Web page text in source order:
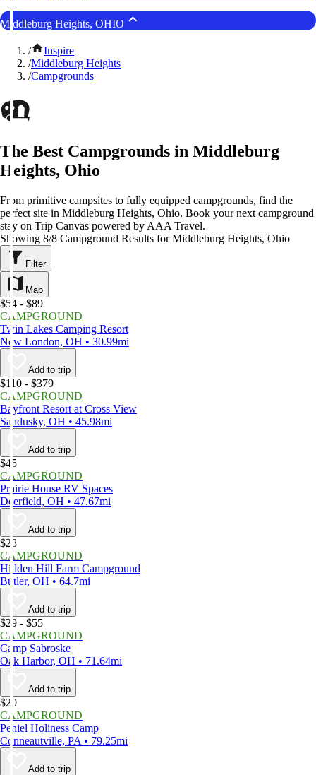
Middleburg Heights, OHIO
/
Inspire
/Middleburg Heights
/Campgrounds
The Best Campgrounds in Middleburg
Heights, Ohio
From primitive campsites to fully equipped campgrounds, find the
perfect site in Middleburg Heights, Ohio. Book your next campground
stay on Trip Canvas powered by AAA Travel.
Showing 8/8 Campground Results for Middleburg Heights, Ohio
Filter
Map
$54 - $89
CAMPGROUND
Twin Lakes Camping Resort
New London, OH • 30.99mi
Add to trip
$110 - $379
CAMPGROUND
Bayfront Resort at Cross View
Sandusky, OH • 45.98mi
Add to trip
$45
CAMPGROUND
Prairie House RV Spaces
Deerfield, OH • 47.67mi
Add to trip
$28
CAMPGROUND
Hidden Hill Farm Campground
Butler, OH • 64.7mi
Add to trip
$29 - $55
CAMPGROUND
Camp Sabroske
Oak Harbor, OH • 71.64mi
Add to trip
$20
CAMPGROUND
Peniel Holiness Camp
Conneautville, PA • 79.25mi
Add to trip